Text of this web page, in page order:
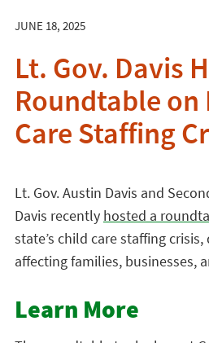
JUNE 18, 2025
Lt. Gov. Davis
Roundtable on
Care Staffing
Lt. Gov. Austin Davis and
Davis recently hosted a
state’s child care staffing
affecting families, businesses,
Learn More